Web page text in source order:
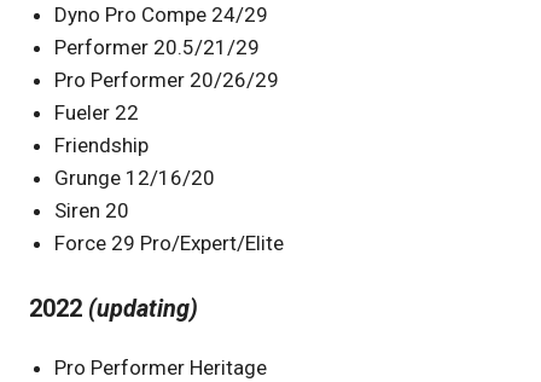
Dyno Pro Compe 24/29
Performer 20.5/21/29
Pro Performer 20/26/29
Fueler 22
Friendship
Grunge 12/16/20
Siren 20
Force 29 Pro/Expert/Elite
2022 (updating)
Pro Performer Heritage